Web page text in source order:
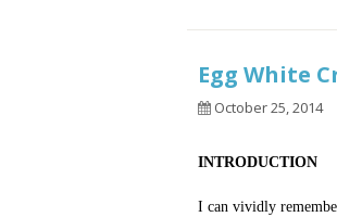
Egg White
October 25, 2014
INTRODUCTION
I can vividly